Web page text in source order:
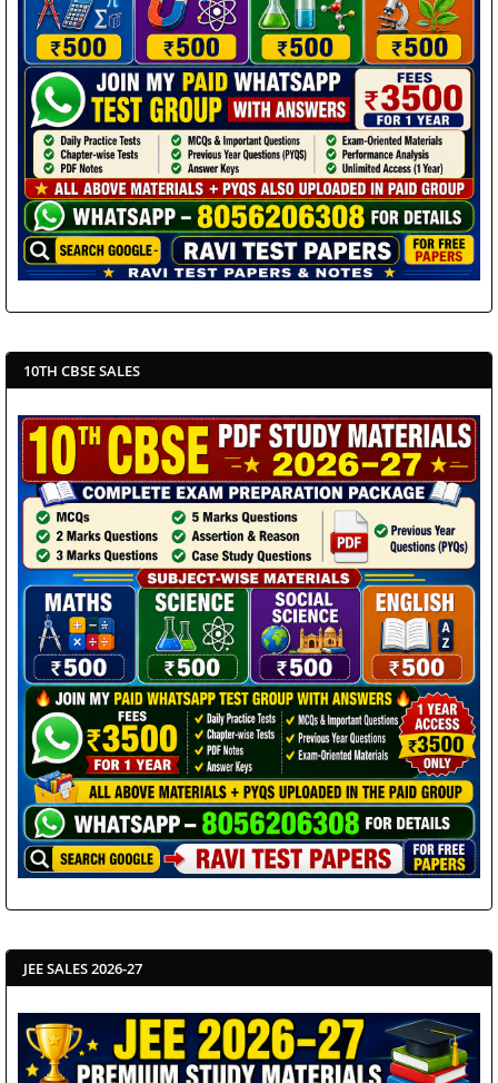
10TH CBSE SALES
JEE SALES 2026-27